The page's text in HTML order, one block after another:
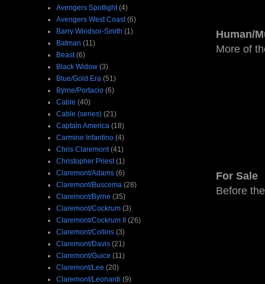
Human/
More of
For Sale
Before
Avengers Spotlight (4)
Avengers West Coast (6)
Barry Windsor-Smith (1)
Batman (11)
Beast (6)
Black Widow (3)
Blue/Gold Era (51)
Byrne/Portacio (6)
Cable (40)
Cable (series) (21)
Captain America (18)
Carmine Infantino (4)
Chris Claremont (41)
Christopher Priest (1)
Claremont/Adams (6)
Claremont/Buscema (28)
Claremont/Byrne (35)
Claremont/Cockrum (3)
Claremont/Cockrum II (26)
Claremont/Collins (3)
Claremont/Davis (21)
Claremont/Guice (11)
Claremont/Lee (20)
Claremont/Leonardi (9)